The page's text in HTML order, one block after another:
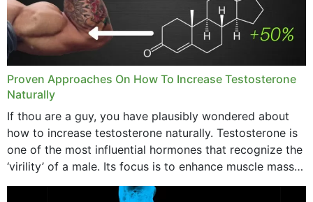
Proven Approaches On How To Increase Testosterone
Naturally
If thou are a guy, you have plausibly wondered about
how to increase testosterone naturally. Testosterone is
one of the most influential hormones that recognize the
‘virility’ of a male. Its focus is to enhance muscle mass
and bone endurance,...